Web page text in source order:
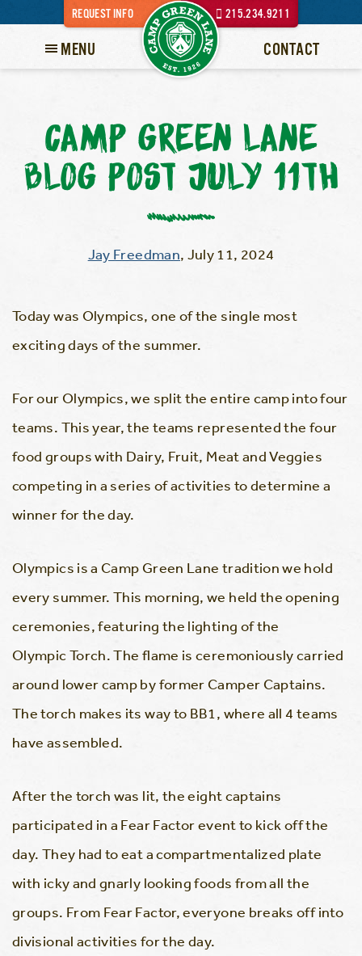
REQUEST INFO 215.234.9211
MENU CONTACT
CAMP GREEN LANE
BLOG POST JULY 11TH
Jay Freedman, July 11, 2024
Today was Olympics, one of the single most
exciting days of the summer.
For our Olympics, we split the entire camp into four
teams. This year, the teams represented the four
food groups with Dairy, Fruit, Meat and Veggies
competing in a series of activities to determine a
winner for the day.
Olympics is a Camp Green Lane tradition we hold
every summer. This morning, we held the opening
ceremonies, featuring the lighting of the
Olympic Torch. The flame is ceremoniously carried
around lower camp by former Camper Captains.
The torch makes its way to BB1, where all 4 teams
have assembled.
After the torch was lit, the eight captains
participated in a Fear Factor event to kick off the
day. They had to eat a compartmentalized plate
with icky and gnarly looking foods from all the
groups. From Fear Factor, everyone breaks off into
divisional activities for the day.